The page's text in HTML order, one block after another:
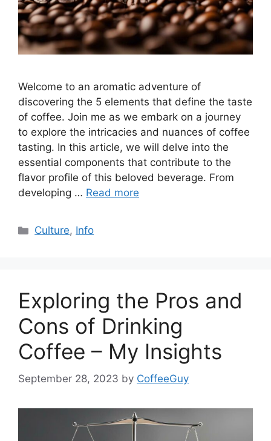
Welcome to an aromatic adventure of
discovering the 5 elements that define the taste
of coffee. Join me as we embark on a journey
to explore the intricacies and nuances of coffee
tasting. In this article, we will delve into the
essential components that contribute to the
flavor profile of this beloved beverage. From
developing … Read more
Culture, Info
Exploring the Pros and
Cons of Drinking
Coffee – My Insights
September 28, 2023 by CoffeeGuy